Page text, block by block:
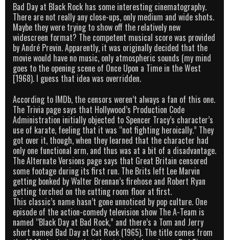
Bad Day at Black Rock has some interesting cinematography.
There are not really any close-ups, only medium and wide shots.
Maybe they were trying to show off the relatively new
widescreen format? The competent musical score was provided
by André Previn. Apparently, it was originally decided that the
movie would have no music, only atmospheric sounds (my mind
goes to the opening scene of Once Upon a Time in the West
[1968). I guess that idea was overridden.
According to IMDb, the censors weren’t always a fan of this one.
The Trivia page says that Hollywood’s Production Code
Administration initially objected to Spencer Tracy’s character’s
use of karate, feeling that it was “not fighting heroically.” They
got over it, though, when they learned that the character had
only one functional arm, and thus was at a bit of a disadvantage.
The Alternate Versions page says that Great Britain censored
some footage during its first run. The Brits left Lee Marvin
getting bonked by Walter Brennan’s firehose and Robert Ryan
getting torched on the cutting room floor at first.
This classic’s name hasn’t gone unnoticed by pop culture. One
episode of the action-comedy television show The A-Team is
named “Black Day at Bad Rock,” and there’s a Tom and Jerry
short named Bad Day at Cat Rock (1965). The title comes from